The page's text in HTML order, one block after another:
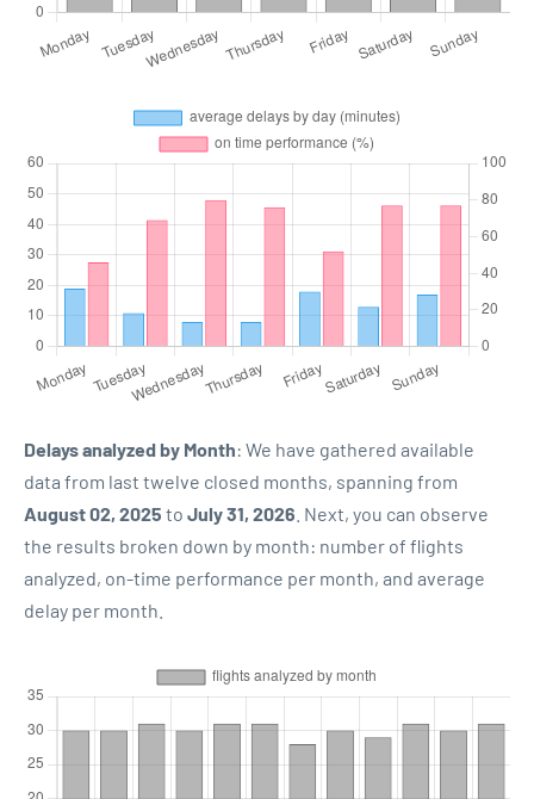
Delays analyzed by Month: We have gathered available
data from last twelve closed months, spanning from
August 02, 2025 to July 31, 2026 . Next, you can observe
the results broken down by month: number of flights
analyzed, on-time performance per month, and average
delay per month.